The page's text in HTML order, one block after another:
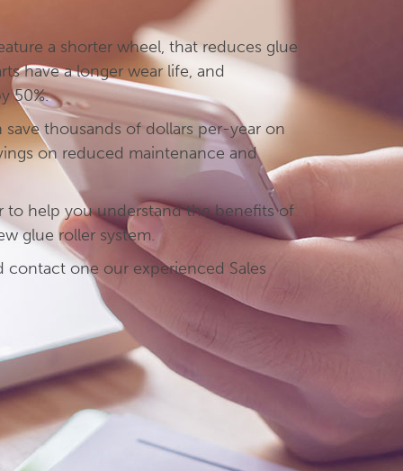
a shorter wheel, that reduces glue
have a longer wear life, and
50%.
thousands of dollars per-year on
on reduced maintenance and
to help you understand the benefits of
glue roller system.
contact one our experienced Sales